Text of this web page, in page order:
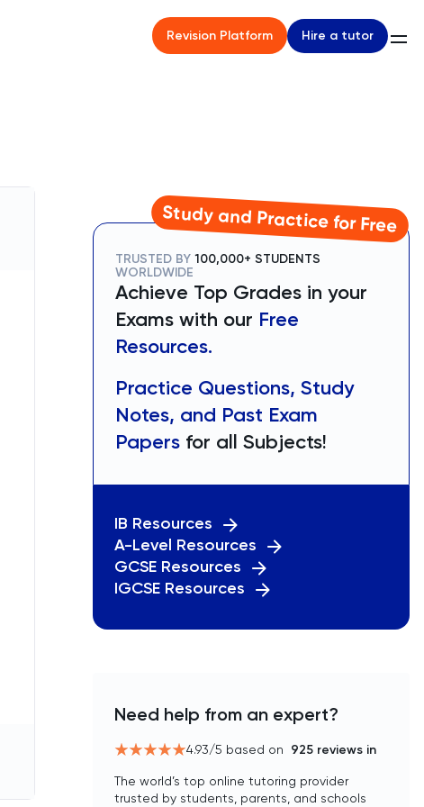
Revision Platform Hire a tutor
Study and Practice for Free
TRUSTED BY 100,000+ STUDENTS
WORLDWIDE
Achieve Top Grades in your
Exams with our Free
Resources.
Practice Questions, Study
Notes, and Past Exam
Papers for all Subjects!
IB Resources
A-Level Resources
GCSE Resources
IGCSE Resources
Need help from an expert?
4.93/5 based on 925 reviews in
The world’s top online tutoring provider
trusted by students, parents, and schools